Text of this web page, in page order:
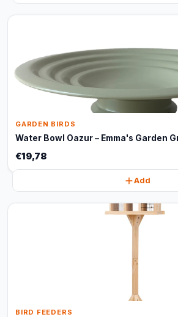
GARDEN BIRDS
Water Bowl Oazur – Emma's Garden
€19,78
Add
BIRD FEEDERS